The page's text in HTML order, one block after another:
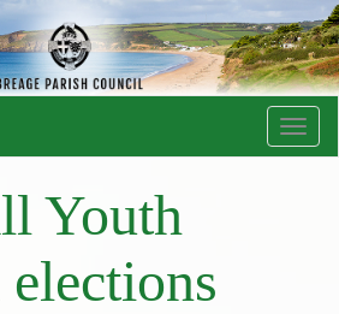
Youth